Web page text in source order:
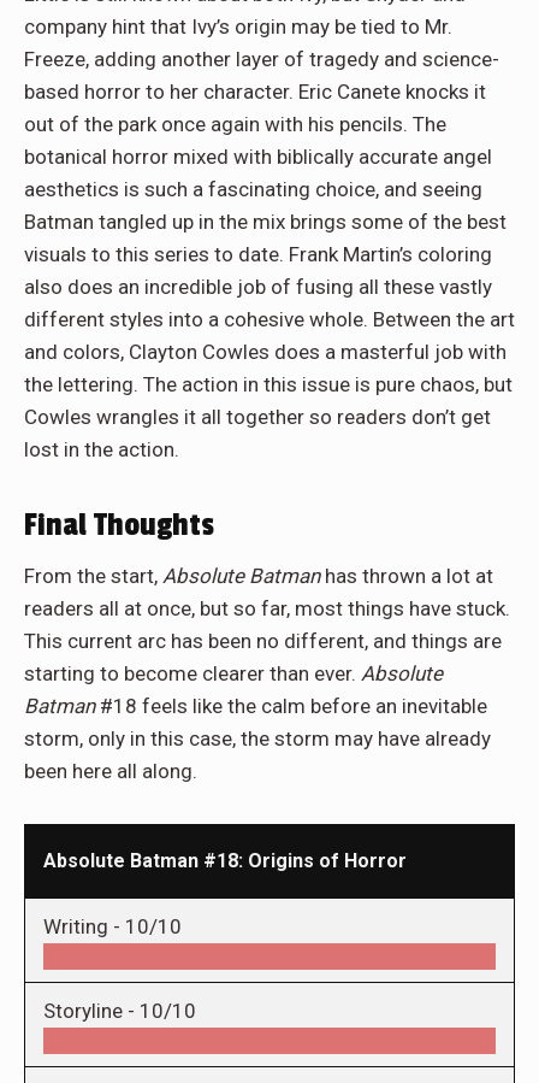
company hint that Ivy’s origin may be tied to Mr.
Freeze, adding another layer of tragedy and science-
based horror to her character. Eric Canete knocks it
out of the park once again with his pencils. The
botanical horror mixed with biblically accurate angel
aesthetics is such a fascinating choice, and seeing
Batman tangled up in the mix brings some of the best
visuals to this series to date. Frank Martin’s coloring
also does an incredible job of fusing all these vastly
different styles into a cohesive whole. Between the art
and colors, Clayton Cowles does a masterful job with
the lettering. The action in this issue is pure chaos, but
Cowles wrangles it all together so readers don’t get
lost in the action.
Final Thoughts
From the start, Absolute Batmanhas thrown a lot at
readers all at once, but so far, most things have stuck.
This current arc has been no different, and things are
starting to become clearer than ever. Absolute
Batman #18 feels like the calm before an inevitable
storm, only in this case, the storm may have already
been here all along.
Absolute Batman #18: Origins of Horror
Writing - 10/10
Storyline - 10/10